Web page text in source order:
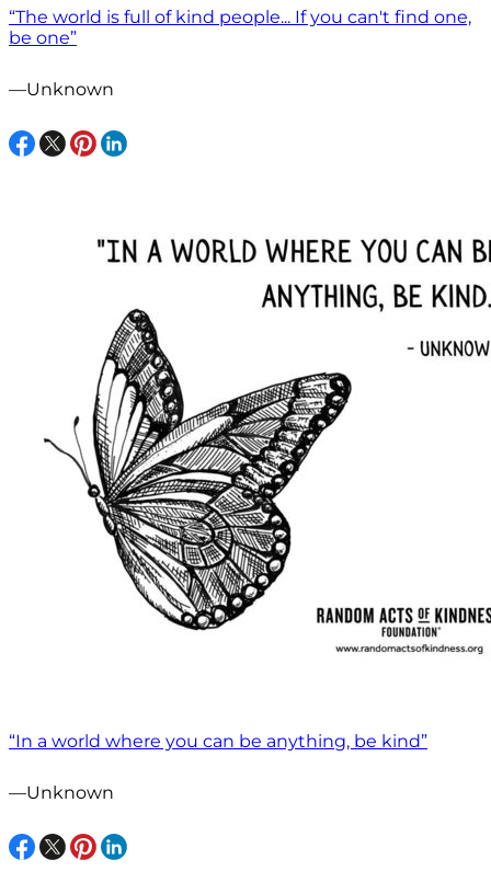
“The world is full of kind people... If you can't find one,
be one”
—Unknown
“In a world where you can be anything, be kind”
—Unknown